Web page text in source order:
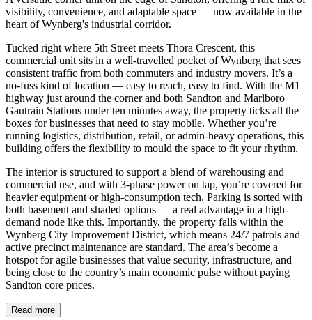
visibility, convenience, and adaptable space — now available in the
heart of Wynberg's industrial corridor.
Tucked right where 5th Street meets Thora Crescent, this
commercial unit sits in a well-travelled pocket of Wynberg that sees
consistent traffic from both commuters and industry movers. It’s a
no-fuss kind of location — easy to reach, easy to find. With the M1
highway just around the corner and both Sandton and Marlboro
Gautrain Stations under ten minutes away, the property ticks all the
boxes for businesses that need to stay mobile. Whether you’re
running logistics, distribution, retail, or admin-heavy operations, this
building offers the flexibility to mould the space to fit your rhythm.
The interior is structured to support a blend of warehousing and
commercial use, and with 3-phase power on tap, you’re covered for
heavier equipment or high-consumption tech. Parking is sorted with
both basement and shaded options — a real advantage in a high-
demand node like this. Importantly, the property falls within the
Wynberg City Improvement District, which means 24/7 patrols and
active precinct maintenance are standard. The area’s become a
hotspot for agile businesses that value security, infrastructure, and
being close to the country’s main economic pulse without paying
Sandton core prices.
Read more